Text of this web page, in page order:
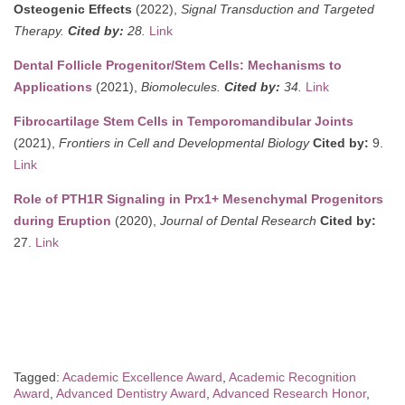
Osteogenic Effects (2022), Signal Transduction and Targeted
Therapy. Cited by: 28. Link
Dental Follicle Progenitor/Stem Cells: Mechanisms to
Applications (2021), Biomolecules. Cited by: 34. Link
Fibrocartilage Stem Cells in Temporomandibular Joints
(2021), Frontiers in Cell and Developmental BiologyCited by: 9.
Link
Role of PTH1R Signaling in Prx1+ Mesenchymal Progenitors
during Eruption (2020), Journal of Dental Research Cited by:
27. Link
Tagged: Academic Excellence Award Academic Recognition
Award Advanced Dentistry Award Advanced Research Honor,